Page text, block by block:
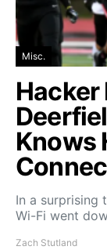
Misc.
Hacker
Knows
In a surprising
Wi-Fi went
Zach Stutland